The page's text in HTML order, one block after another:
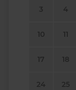
3 4
10 11
17 18
24 25